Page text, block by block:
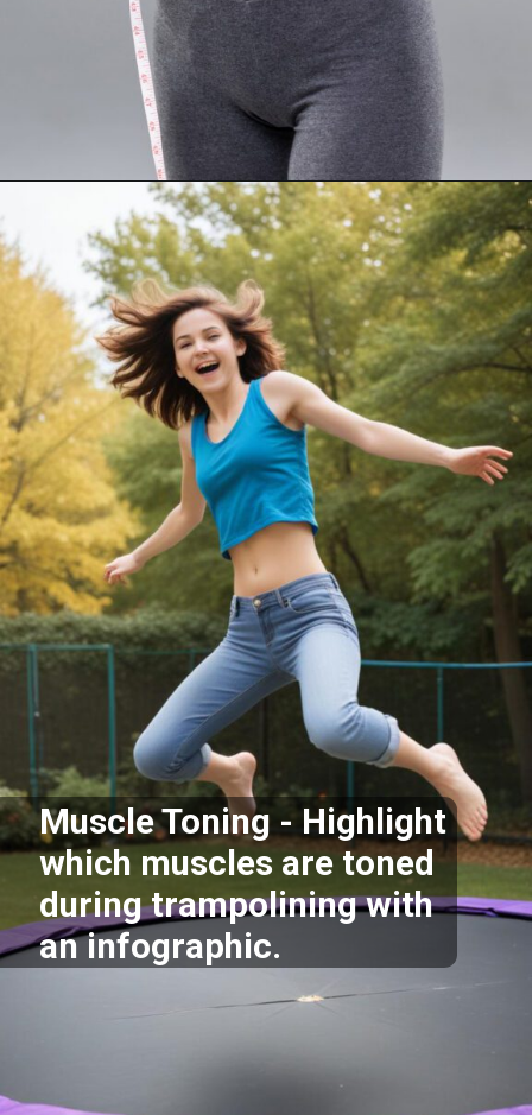
Openinghttps://akrobat.co.uk/
Muscle Toning - Highlight
which muscles are toned
during trampolining with
an infographic.